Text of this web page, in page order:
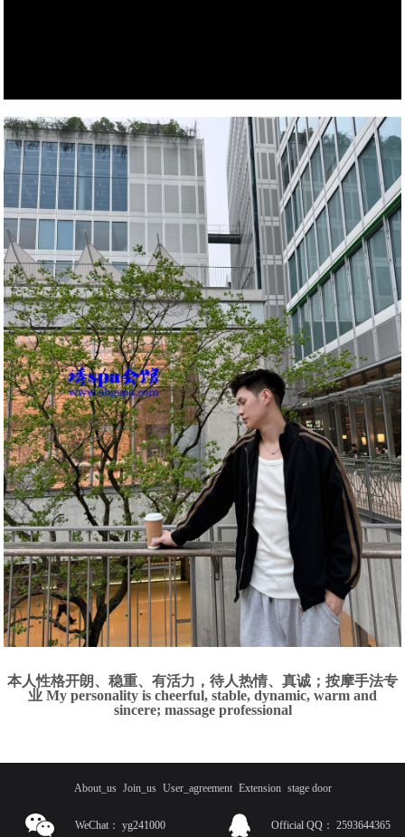
本人性格开朗、稳重、有活力，待人热情、真诚；按摩手法专
业 My personality is cheerful, stable, dynamic, warm and
sincere; massage professional
About_us Join_us User_agreement Extension stage door
WeChat： yg241000 Official QQ： 2593644365